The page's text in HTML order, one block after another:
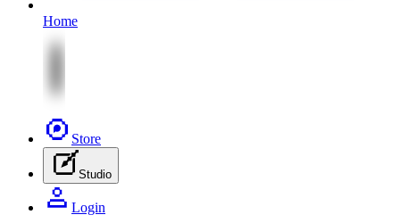
Home
Store
Studio
Login